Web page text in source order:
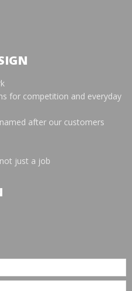
for competition and everyday
after our customers
just a job